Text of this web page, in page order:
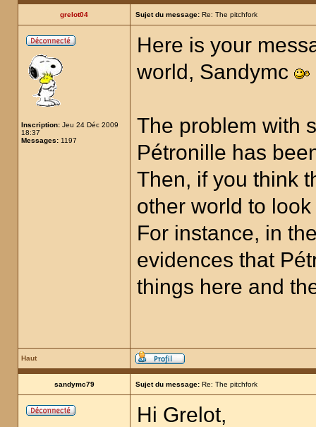
grelot04 Sujet du message: Re: The pitchfork
Inscription: Jeu 24 Déc 2009
18:37
Messages: 1197
Here is your
world, Sandymc
The problem with
Pétronille has
Then, if you think
other world to
For instance, in
evidences that
things here and
Haut
sandymc79 Sujet du message: Re: The pitchfork
Hi Grelot,